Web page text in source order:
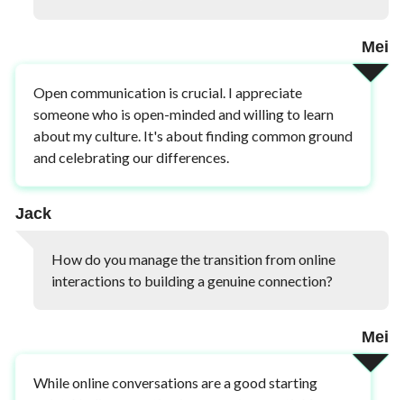
Mei
Open communication is crucial. I appreciate
someone who is open-minded and willing to learn
about my culture. It's about finding common ground
and celebrating our differences.
Jack
How do you manage the transition from online
interactions to building a genuine connection?
Mei
While online conversations are a good starting